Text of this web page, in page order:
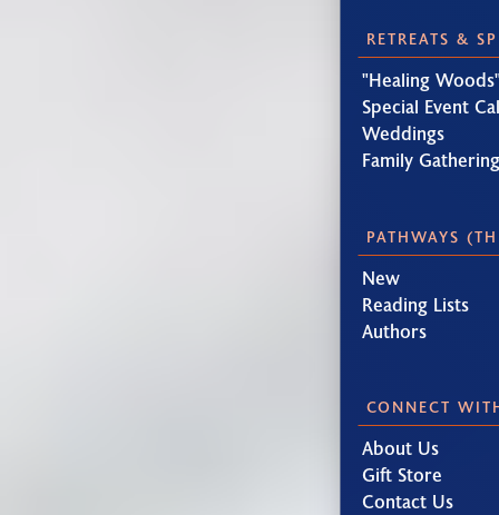
RETREATS &
"Healing
Special Event
Weddings
Family
PATHWAYS
New
Reading Lists
Authors
CONNECT
About Us
Gift Store
Contact Us